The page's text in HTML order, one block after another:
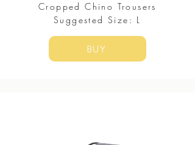
Cropped Chino Trousers
​Suggested Size: L
BUY